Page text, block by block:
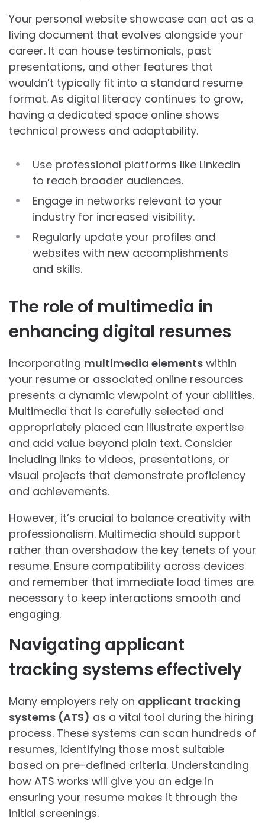
Your personal website showcase can act as a
living document that evolves alongside your
career. It can house testimonials, past
presentations, and other features that
wouldn’t typically fit into a standard resume
format. As digital literacy continues to grow,
having a dedicated space online shows
technical prowess and adaptability.
Use professional platforms like LinkedIn
to reach broader audiences.
Engage in networks relevant to your
industry for increased visibility.
Regularly update your profiles and
websites with new accomplishments
and skills.
The role of multimedia in
enhancing digital resumes
Incorporating multimedia elements within
your resume or associated online resources
presents a dynamic viewpoint of your abilities.
Multimedia that is carefully selected and
appropriately placed can illustrate expertise
and add value beyond plain text. Consider
including links to videos, presentations, or
visual projects that demonstrate proficiency
and achievements.
However, it’s crucial to balance creativity with
professionalism. Multimedia should support
rather than overshadow the key tenets of your
resume. Ensure compatibility across devices
and remember that immediate load times are
necessary to keep interactions smooth and
engaging.
Navigating applicant
tracking systems effectively
Many employers rely on applicant tracking
systems (ATS) as a vital tool during the hiring
process. These systems can scan hundreds of
resumes, identifying those most suitable
based on pre-defined criteria. Understanding
how ATS works will give you an edge in
ensuring your resume makes it through the
initial screenings.